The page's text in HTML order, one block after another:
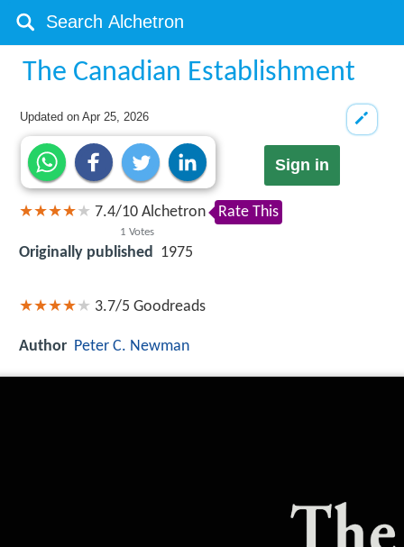
The Canadian Establishment
Updated onApr 25, 2026
Sign in
7.4/10
1 Votes
Alchetron Rate This
Originally published 1975
3.7/5 Goodreads
Author Peter C. Newman